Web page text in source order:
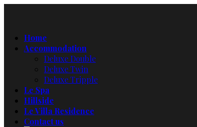
Home
Accommodation
Deluxe Double
Deluxe Twin
Deluxe Tripple
Le Spa
Hillside
Le Villa Residence
Contact us